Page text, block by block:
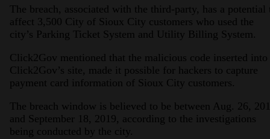
The breach, associated with the third-party, has a potential
affect 3,500 City of Sioux City customers who used the
city’s Parking Ticket System and Utility Billing System.
Click2Gov mentioned that the malicious code inserted into
Click2Gov’s site, made it possible for hackers to capture
payment card information of Sioux City customers.
The breach window is believed to be between Aug. 26,
and September 18, 2019, according to the investigations
being conducted by the city.